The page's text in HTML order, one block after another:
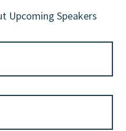
Upcoming Speakers